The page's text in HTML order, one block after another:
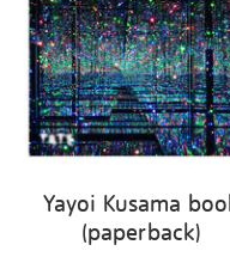
Yayoi Kusama
(paperback)